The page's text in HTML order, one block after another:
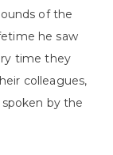
of the
he saw
time they
colleagues,
by the